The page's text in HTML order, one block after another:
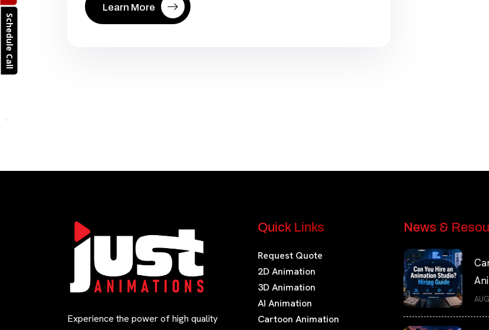
Schedule Call
Learn More
Experience the power of high quality
Quick Links
Request Quote
2D Animation
3D Animation
AI Animation
Cartoon Animation
News &